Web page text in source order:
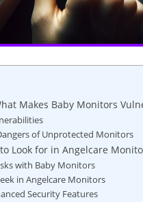
Makes Baby Monitors
of Unprotected Monitors
Look for in Angelcare
with Baby Monitors
in Angelcare Monitors
Security Features